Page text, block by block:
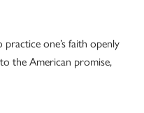
one’s faith openly
the American promise,